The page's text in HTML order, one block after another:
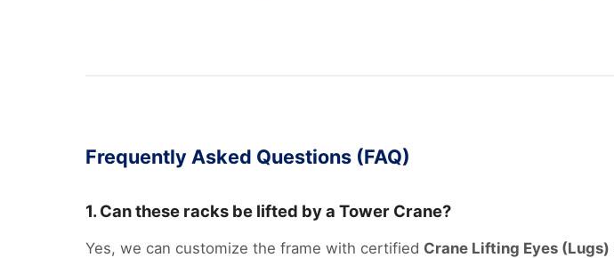
Frequently Asked Questions (FAQ)
1. Can these racks be lifted by a Tower Crane?
Yes, we can customize the frame with certified Crane Lifting Eyes (Lugs)